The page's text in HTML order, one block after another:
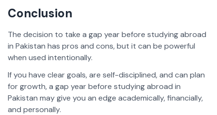
Conclusion
The decision to take a gap year before studying abroad
in Pakistan has pros and cons, but it can be powerful
when used intentionally.
If you have clear goals, are self-disciplined, and can plan
for growth, a gap year before studying abroad in
Pakistan may give you an edge academically, financially,
and personally.